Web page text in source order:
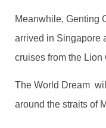
Meanwhile, Genting
arrived in Singapore
cruises from the Lion
The World Dream
around the straits of